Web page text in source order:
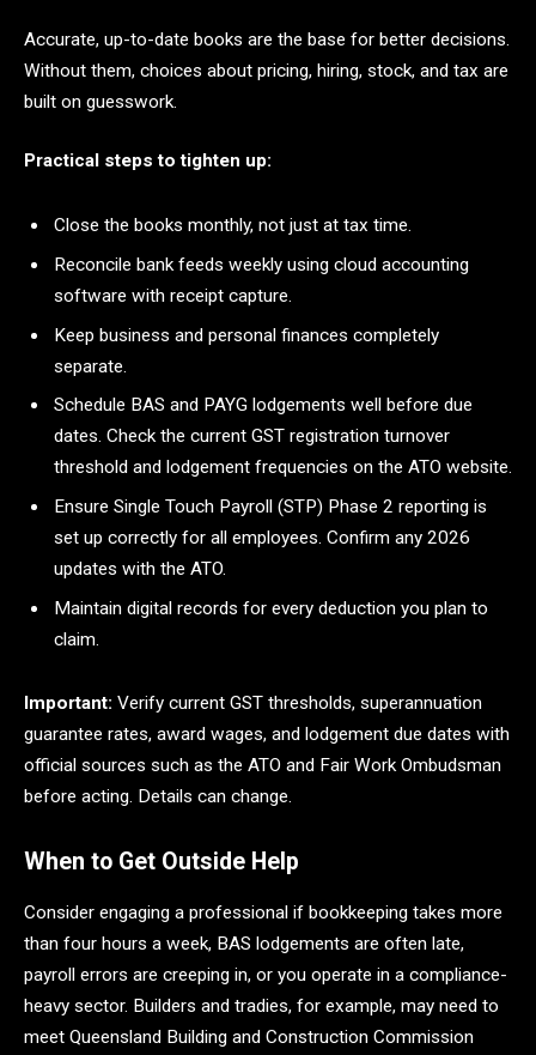
Accurate, up-to-date books are the base for better decisions.
Without them, choices about pricing, hiring, stock, and tax are
built on guesswork.
Practical steps to tighten up:
Close the books monthly, not just at tax time.
Reconcile bank feeds weekly using cloud accounting
software with receipt capture.
Keep business and personal finances completely
separate.
Schedule BAS and PAYG lodgements well before due
dates. Check the current GST registration turnover
threshold and lodgement frequencies on the ATO website.
Ensure Single Touch Payroll (STP) Phase 2 reporting is
set up correctly for all employees. Confirm any 2026
updates with the ATO.
Maintain digital records for every deduction you plan to
claim.
Important: Verify current GST thresholds, superannuation
guarantee rates, award wages, and lodgement due dates with
official sources such as the ATO and Fair Work Ombudsman
before acting. Details can change.
When to Get Outside Help
Consider engaging a professional if bookkeeping takes more
than four hours a week, BAS lodgements are often late,
payroll errors are creeping in, or you operate in a compliance-
heavy sector. Builders and tradies, for example, may need to
meet Queensland Building and Construction Commission